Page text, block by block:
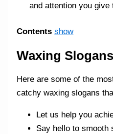
and attention you give
Contents show
Waxing Slogans
Here are some of the
catchy waxing slogans
Let us help you
Say hello to smooth